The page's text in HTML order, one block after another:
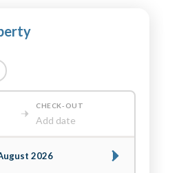
CHECK-OUT
Add date
2026